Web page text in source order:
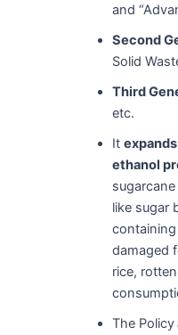
and
Second
Solid
Third
etc.
It
ethanol
like sugar
containing
damaged
rice,
The Policy